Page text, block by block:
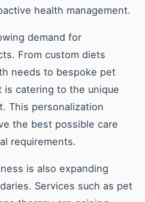
health management.
demand for
From custom diets
needs to bespoke pet
is catering to the unique
This personalization
the best possible care
requirements.
is also expanding
Services such as pet